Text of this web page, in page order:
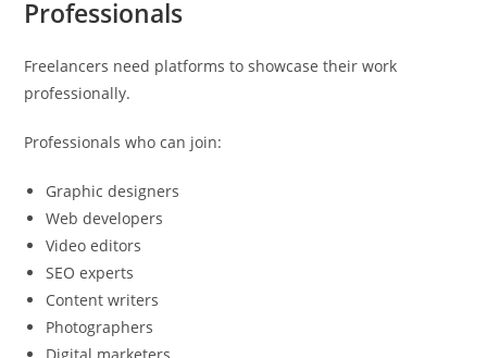
Professionals
Freelancers need platforms to showcase their work
professionally.
Professionals who can join:
Graphic designers
Web developers
Video editors
SEO experts
Content writers
Photographers